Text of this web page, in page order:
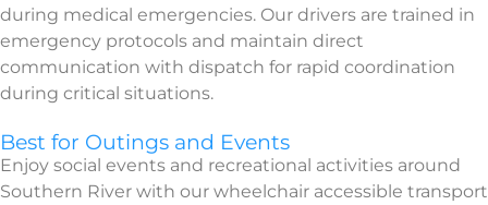
during medical emergencies. Our drivers are trained in
emergency protocols and maintain direct
communication with dispatch for rapid coordination
during critical situations.
Best for Outings and Events
Enjoy social events and recreational activities around
Southern River with our wheelchair accessible transport